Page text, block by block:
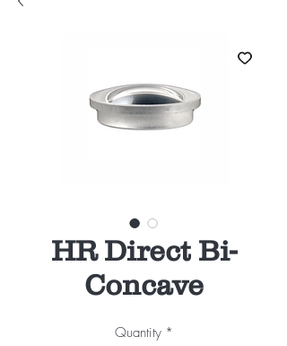
HR Direct Bi-
Concave
Quantity *